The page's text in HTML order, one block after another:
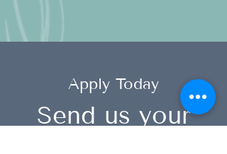
Apply Today
Send us your